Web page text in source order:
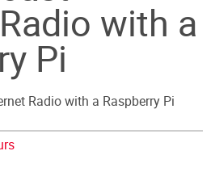
with a
Pi